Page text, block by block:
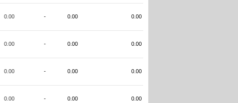
0.00 - 0.00 0.00
0.00 - 0.00 0.00
0.00 - 0.00 0.00
0.00 - 0.00 0.00